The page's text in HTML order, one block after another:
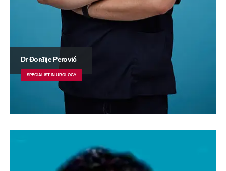
Dr Đorđije Perović
SPECIALIST IN UROLOGY